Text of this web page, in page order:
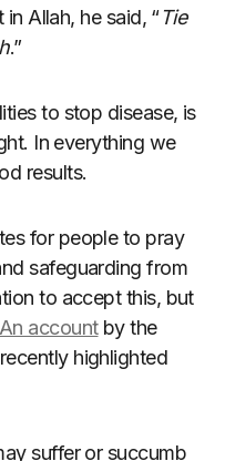
Allah, he said, “Tie
.”
to stop disease, is
In everything we
results.
for people to pray
safeguarding from
to accept this, but
An accountby the
highlighted
suffer or succumb